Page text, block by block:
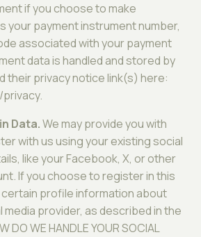
if you choose to make
your payment instrument number,
associated with your payment
data is handled and stored by
their privacy notice link(s) here:
Data.We may provide you with
with us using your existing social
like your Facebook, X, or other
If you choose to register in this
certain profile information about
provider, as described in the
WE HANDLE YOUR SOCIAL